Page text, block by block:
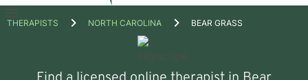
Open
THERAPISTS NORTH CAROLINA BEAR GRASS